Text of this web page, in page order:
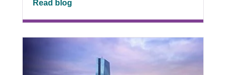
Read blog